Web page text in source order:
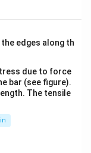
due to force
bar (see figure).
The tensile